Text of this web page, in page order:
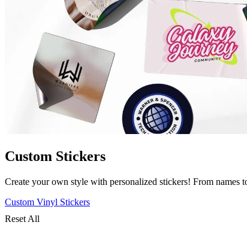
Custom Stickers
Create your own style with personalized stickers! From
Custom Vinyl Stickers
Reset All